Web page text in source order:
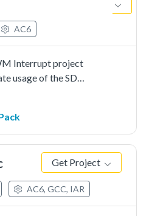
AC6
Interrupt project
usage of the SDK
a PWM with
connected to the
PWM output line
more details in
Get Project
AC6, GCC, IAR